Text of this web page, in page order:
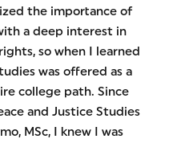
the importance of
a deep interest in
so when I learned
was offered as a
college path. Since
and Justice Studies
MSc, I knew I was